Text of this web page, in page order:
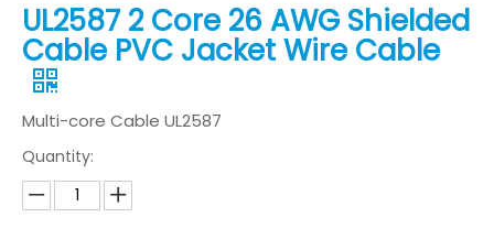
UL2587 2 Core 26 AWG Shielded
Cable PVC Jacket Wire Cable
Multi-core Cable UL2587
Quantity: